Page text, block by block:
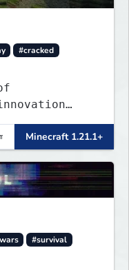
#cracked
world of
offers a
experience
players
Minecraft 1.21.1+
#survival